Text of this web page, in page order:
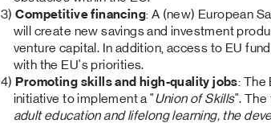
Competitive financing: A (new) European
will create new savings and investment
venture capital. In addition, access to EU
with the EU's priorities.
Promoting skills and high-quality jobs: The
initiative to implement a "Union of Skills". The
adult education and lifelong learning, the